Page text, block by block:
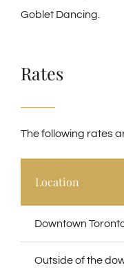
Goblet Dancing.
Rates
The following rates
Location
Downtown
Outside of the